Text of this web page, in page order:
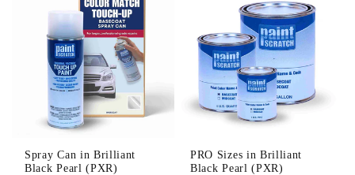
Spray Can in Brilliant
Black Pearl (PXR)
PRO Sizes in Brilliant
Black Pearl (PXR)